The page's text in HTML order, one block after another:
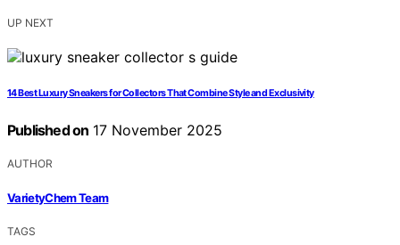
UP NEXT
14 Best Luxury Sneakers for Collectors That Combine Style and Exclusivity
Published on 17 November 2025
AUTHOR
VarietyChem Team
TAGS